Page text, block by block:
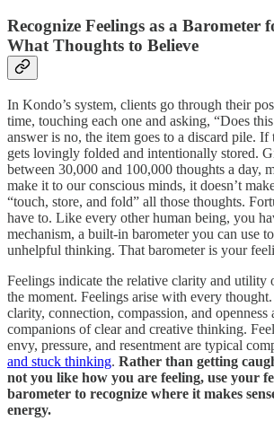
Recognize Feelings as a Barometer
What Thoughts to Believe
In Kondo’s system, clients go through their
time, touching each one and asking, “Does
answer is no, the item goes to a discard pile. If
gets lovingly folded and intentionally stored.
between 30,000 and 100,000 thoughts a day,
make it to our conscious minds, it doesn’t
“touch, store, and fold” all those thoughts.
have to. Like every other human being, you
mechanism, a built-in barometer you can use
unhelpful thinking. That barometer is your
Feelings indicate the relative clarity and
the moment. Feelings arise with every
clarity, connection, compassion, and openness
companions of clear and creative thinking.
envy, pressure, and resentment are typical
and stuck thinking. Rather than getting
not you like how you are feeling, use your
barometer to recognize where it makes
energy.